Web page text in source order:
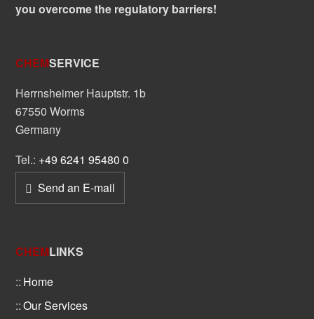
you overcome the regulatory barriers!
CHEMSERVICE
Herrnsheimer Hauptstr. 1b
67550 Worms
Germany
Tel.: +49 6241 95480 0
Send an E-mail
CHEMLINKS
Home
Our Services